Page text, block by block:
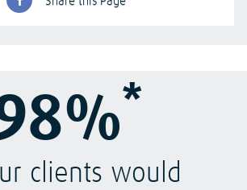
*
clients would